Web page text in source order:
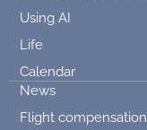
Using AI
Life
Calendar
News
Flight compensation